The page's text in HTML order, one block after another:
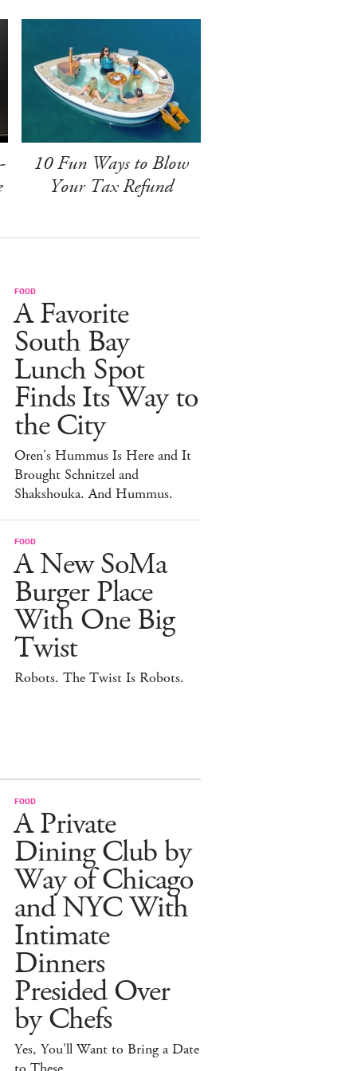
10 Fun Ways to Blow
Your Tax Refund
FOOD
A Favorite
South Bay
Lunch Spot
Finds Its Way to
the City
Oren's Hummus Is Here and It
Brought Schnitzel and
Shakshouka. And Hummus.
FOOD
A New SoMa
Burger Place
With One Big
Twist
Robots. The Twist Is Robots.
FOOD
A Private
Dining Club by
Way of Chicago
and NYC With
Intimate
Dinners
Presided Over
by Chefs
Yes, You'll Want to Bring a Date